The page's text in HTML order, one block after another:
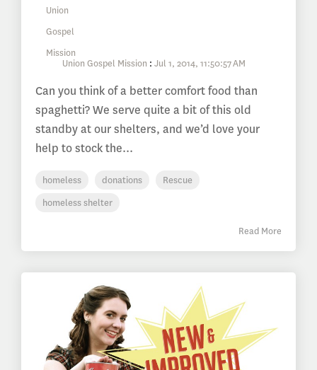
Union Gospel Mission : Jul 1, 2014, 11:50:57 AM
Can you think of a better comfort food than
spaghetti? We serve quite a bit of this old
standby at our shelters, and we’d love your
help to stock the...
homeless donations
Rescue
homeless shelter
Read More